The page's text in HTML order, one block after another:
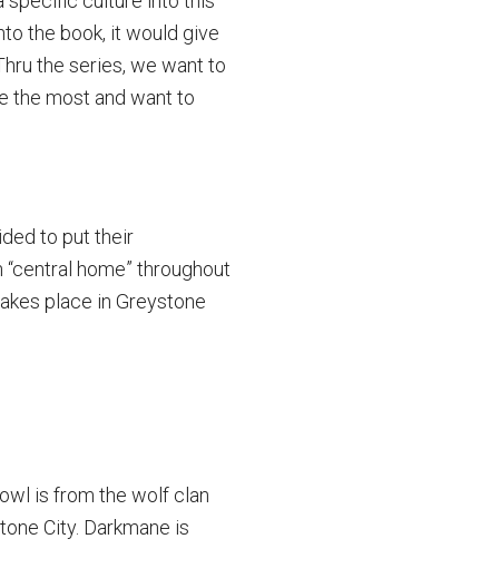
the book, it would give
the series, we want to
the most and want to
to put their
home” throughout
place in Greystone
is from the wolf clan
City. Darkmane is